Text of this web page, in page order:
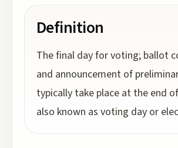
Definition
The final day for voting; ballot
and announcement of
typically take place at the end
also known as voting day or